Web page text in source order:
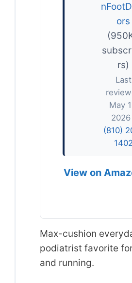
ors
rs)
Last
May
2026
(810)
1402
View on
Max-cushion
podiatrist favorite
and running.